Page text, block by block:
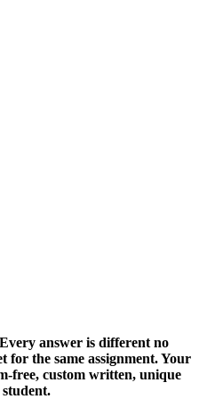
answer is different no
for the same assignment. Your
free, custom written, unique